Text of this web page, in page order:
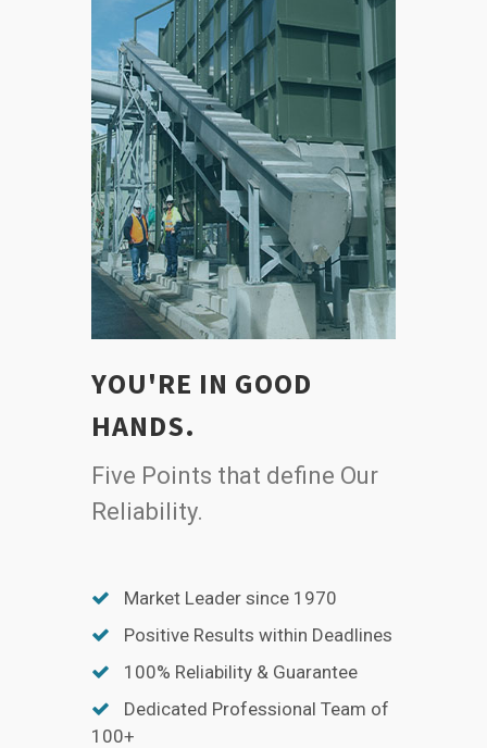
YOU'RE IN GOOD
HANDS.
Five Points that define Our
Reliability.
Market Leader since 1970
Positive Results within Deadlines
100% Reliability & Guarantee
Dedicated Professional Team of
100+